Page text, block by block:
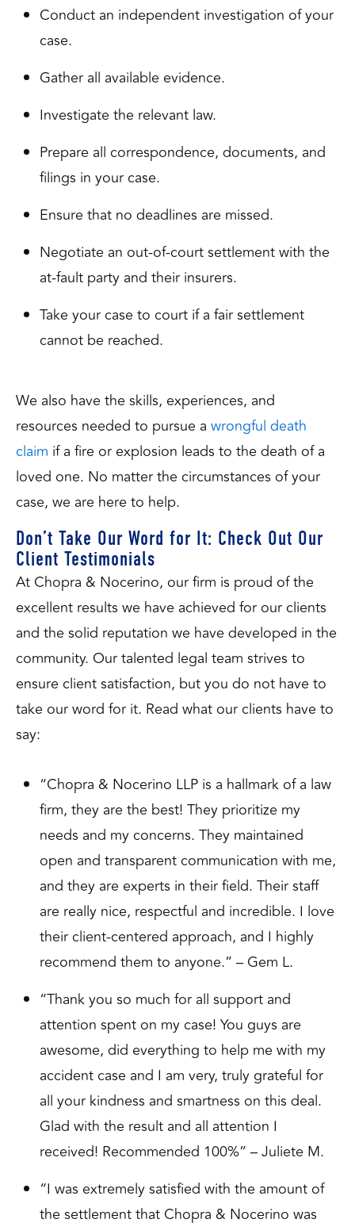
Conduct an independent investigation of your
case.
Gather all available evidence.
Investigate the relevant law.
Prepare all correspondence, documents, and
filings in your case.
Ensure that no deadlines are missed.
Negotiate an out-of-court settlement with the
at-fault party and their insurers.
Take your case to court if a fair settlement
cannot be reached.
We also have the skills, experiences, and
resources needed to pursue a wrongful death
claim if a fire or explosion leads to the death of a
loved one. No matter the circumstances of your
case, we are here to help.
Don’t Take Our Word for It: Check Out Our
Client Testimonials
At Chopra & Nocerino, our firm is proud of the
excellent results we have achieved for our clients
and the solid reputation we have developed in the
community. Our talented legal team strives to
ensure client satisfaction, but you do not have to
take our word for it. Read what our clients have to
say:
“Chopra & Nocerino LLP is a hallmark of a law
firm, they are the best! They prioritize my
needs and my concerns. They maintained
open and transparent communication with me,
and they are experts in their field. Their staff
are really nice, respectful and incredible. I love
their client-centered approach, and I highly
recommend them to anyone.” – Gem L.
“Thank you so much for all support and
attention spent on my case! You guys are
awesome, did everything to help me with my
accident case and I am very, truly grateful for
all your kindness and smartness on this deal.
Glad with the result and all attention I
received! Recommended 100%” – Juliete M.
“I was extremely satisfied with the amount of
the settlement that Chopra & Nocerino was